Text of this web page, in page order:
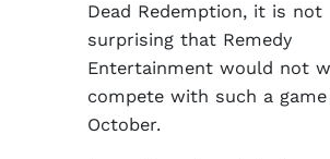
Dead Redemption, it is not
surprising that Remedy
Entertainment would not
compete with such a game
October.